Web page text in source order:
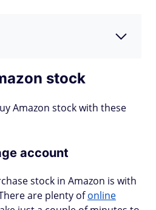
stock
Amazon stock with these
account
stock in Amazon is with
are plenty ofonline